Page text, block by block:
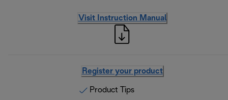
Visit Instruction Manual
Register your product
Product Tips